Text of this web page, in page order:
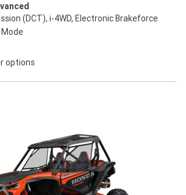
(DCT), i-4WD, Electronic Brakeforce
options